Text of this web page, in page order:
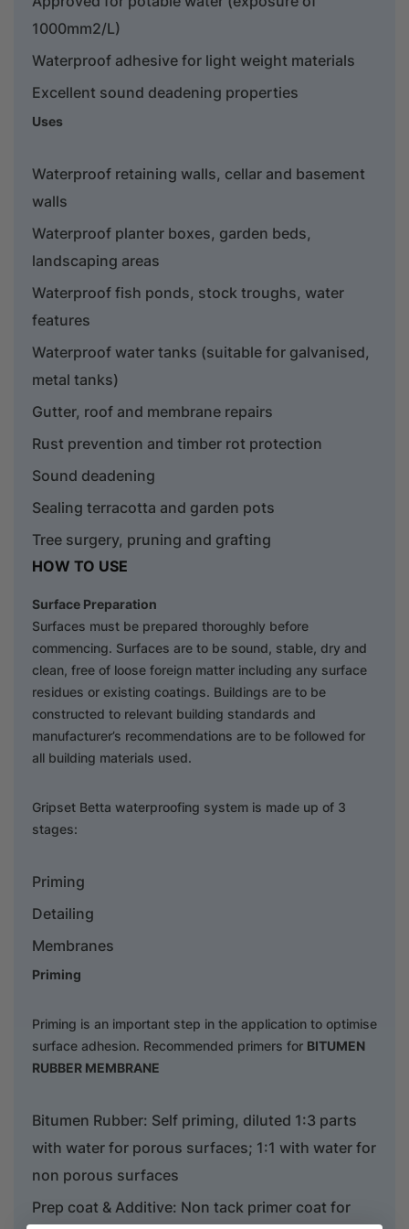
1000mm2/L)
Waterproof adhesive for light weight materials
Excellent sound deadening properties
Uses
Waterproof retaining walls, cellar and basement
walls
Waterproof planter boxes, garden beds,
landscaping areas
Waterproof fish ponds, stock troughs, water
features
Waterproof water tanks (suitable for galvanised,
metal tanks)
Gutter, roof and membrane repairs
Rust prevention and timber rot protection
Sound deadening
Sealing terracotta and garden pots
Tree surgery, pruning and grafting
HOW TO USE
Surface Preparation
Surfaces must be prepared thoroughly before
commencing. Surfaces are to be sound, stable, dry and
clean, free of loose foreign matter including any surface
residues or existing coatings. Buildings are to be
constructed to relevant building standards and
manufacturer’s recommendations are to be followed for
all building materials used.
Gripset Betta waterproofing system is made up of 3
stages:
Priming
Detailing
Membranes
Priming
Priming is an important step in the application to optimise
surface adhesion. Recommended primers for BITUMEN
RUBBER MEMBRANE
Bitumen Rubber: Self priming, diluted 1:3 parts
with water for porous surfaces; 1:1 with water for
non porous surfaces
Prep coat & Additive: Non tack primer coat for